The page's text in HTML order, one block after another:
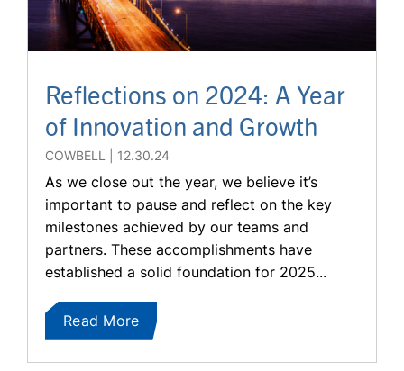
Reflections on 2024: A Year
of Innovation and Growth
COWBELL 12.30.24
As we close out the year, we believe it’s
important to pause and reflect on the key
milestones achieved by our teams and
partners. These accomplishments have
established a solid foundation for 2025...
Read More